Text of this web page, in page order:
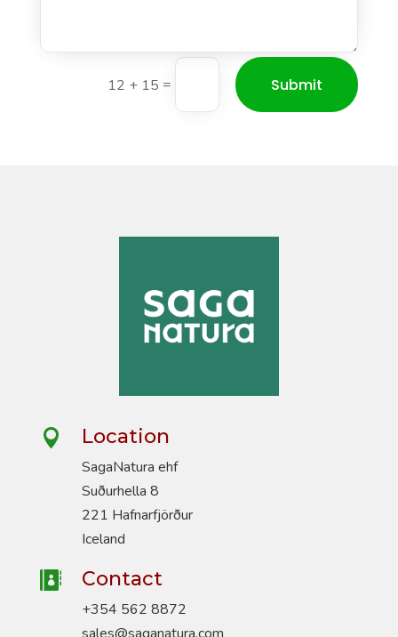
12 + 15 = Submit
 Location
SagaNatura ehf
Suðurhella 8
221 Hafnarfjörður
Iceland
 Contact
+354 562 8872